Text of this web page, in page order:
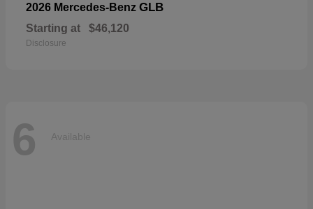
2026 Mercedes-Benz GLB
Starting at $46,120
Disclosure
6 Available